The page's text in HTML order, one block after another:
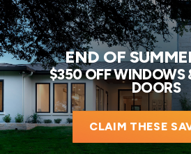
END OF
$350 OFF WINDOWS
DOORS
CLAIM THESE